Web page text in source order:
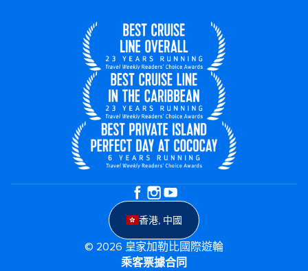
香港, 中國
© 2026 皇家加勒比國際遊輪
乘客票據合同